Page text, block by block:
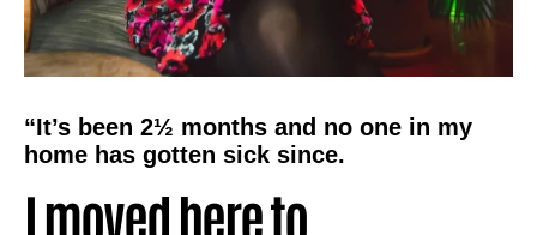
“It’s been 2½ months and no one in my
home has gotten sick since.
I moved here to